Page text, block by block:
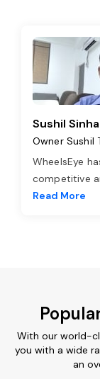
Sushil Sinha
Owner Sushil
WheelsEye
competitive
Read More
With our world-
you with a wide
an